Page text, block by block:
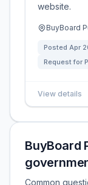
website.
BuyBoard
Posted Apr
Request for
View details
BuyBoard
Common